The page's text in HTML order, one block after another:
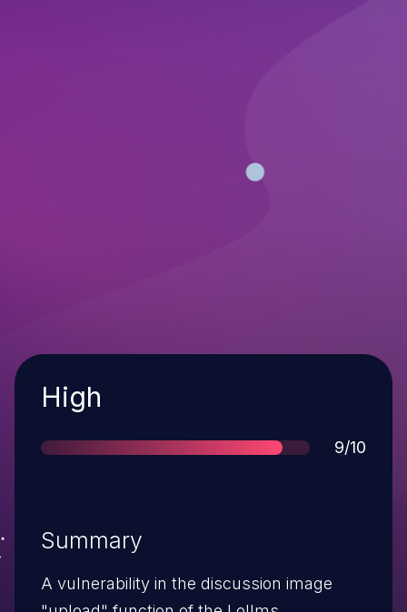
Severity
High
Score
9/10
Summary
A vulnerability in the discussion image